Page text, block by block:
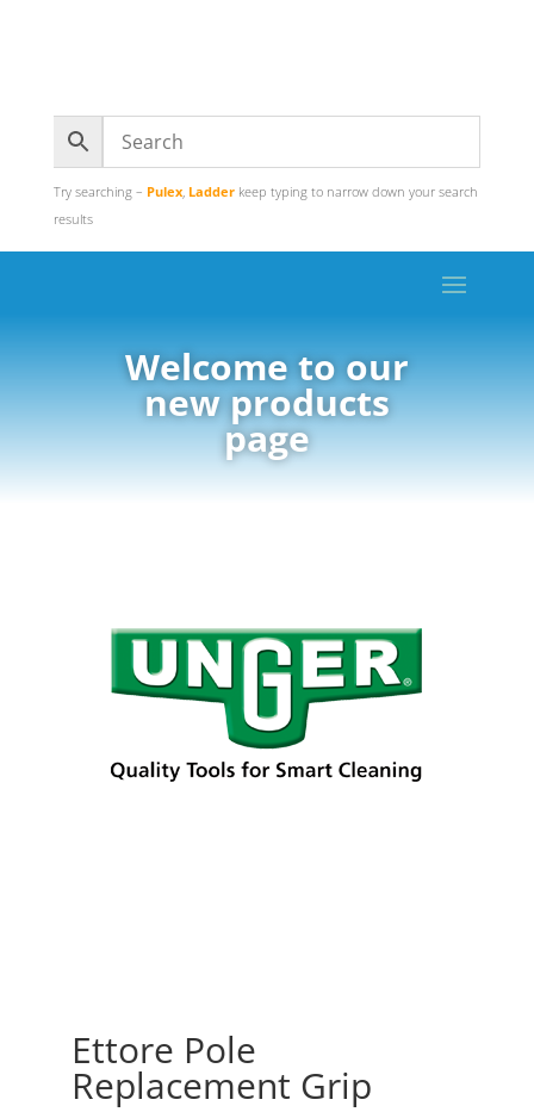
Try searching – Pulex, Ladderkeep typing to narrow down your search
results
Welcome to our
new products
page
Ettore Pole
Replacement Grip